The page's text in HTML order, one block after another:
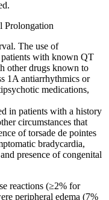
Prolongation
The use of
with known QT
other drugs known to
1A antiarrhythmics or
medications,
in patients with a history
circumstances that
of torsade de pointes
bradycardia,
presence of congenital
reactions (≥2% for
peripheral edema (7%